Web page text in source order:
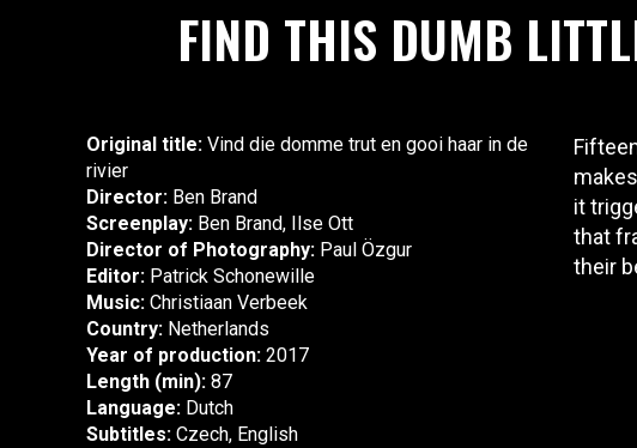
FIND THIS DUMB
Original title: Vind die domme trut en gooi haar in de
rivier
Director: Ben Brand
Screenplay: Ben Brand, Ilse Ott
Director of Photography: Paul Özgur
Editor: Patrick Schonewille
Music: Christiaan Verbeek
Country: Netherlands
Year of production: 2017
Length (min): 87
Language: Dutch
Subtitles: Czech, English
it
that
their